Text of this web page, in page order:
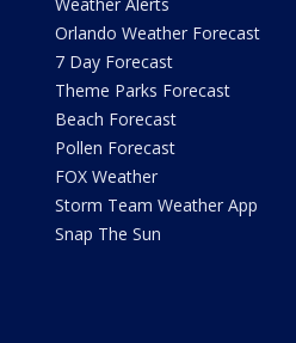
Orlando Weather Forecast
7 Day Forecast
Theme Parks Forecast
Beach Forecast
Pollen Forecast
FOX Weather
Storm Team Weather App
Snap The Sun